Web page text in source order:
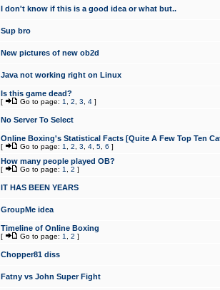
I don't know if this is a good idea or what but..
Sup bro
New pictures of new ob2d
Java not working right on Linux
Is this game dead?
[ Go to page: 1 2 3 4 ]
No Server To Select
Online Boxing's Statistical Facts [Quite A Few Top Ten
[ Go to page: 1 2 3 4 5 6 ]
How many people played OB?
[ Go to page: 1 2 ]
IT HAS BEEN YEARS
GroupMe idea
Timeline of Online Boxing
[ Go to page: 1 2 ]
Chopper81 diss
Fatny vs John Super Fight